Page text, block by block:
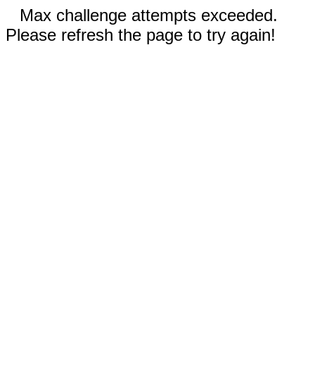
Max challenge attempts exceeded.
Please refresh the page to try again!